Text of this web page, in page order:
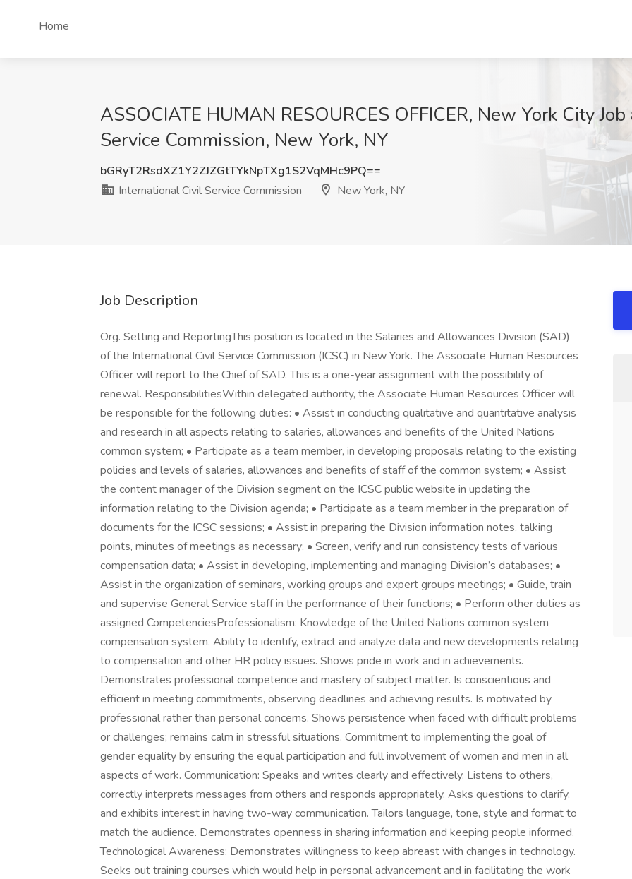
Home
ASSOCIATE HUMAN RESOURCES OFFICER, New York City
Service Commission, New York, NY
bGRyT2RsdXZ1Y2ZJZGtTYkNpTXg1S2VqMHc9PQ==
International Civil Service Commission
New York, NY
Job Description
Org. Setting and ReportingThis position is located in the Salaries and Allowances Division (SAD)
of the International Civil Service Commission (ICSC) in New York. The Associate Human Resources
Officer will report to the Chief of SAD. This is a one-year assignment with the possibility of
renewal. ResponsibilitiesWithin delegated authority, the Associate Human Resources Officer will
be responsible for the following duties: • Assist in conducting qualitative and quantitative analysis
and research in all aspects relating to salaries, allowances and benefits of the United Nations
common system; • Participate as a team member, in developing proposals relating to the existing
policies and levels of salaries, allowances and benefits of staff of the common system; • Assist
the content manager of the Division segment on the ICSC public website in updating the
information relating to the Division agenda; • Participate as a team member in the preparation of
documents for the ICSC sessions; • Assist in preparing the Division information notes, talking
points, minutes of meetings as necessary; • Screen, verify and run consistency tests of various
compensation data; • Assist in developing, implementing and managing Division’s databases; •
Assist in the organization of seminars, working groups and expert groups meetings; • Guide, train
and supervise General Service staff in the performance of their functions; • Perform other duties as
assigned CompetenciesProfessionalism: Knowledge of the United Nations common system
compensation system. Ability to identify, extract and analyze data and new developments relating
to compensation and other HR policy issues. Shows pride in work and in achievements.
Demonstrates professional competence and mastery of subject matter. Is conscientious and
efficient in meeting commitments, observing deadlines and achieving results. Is motivated by
professional rather than personal concerns. Shows persistence when faced with difficult problems
or challenges; remains calm in stressful situations. Commitment to implementing the goal of
gender equality by ensuring the equal participation and full involvement of women and men in all
aspects of work. Communication: Speaks and writes clearly and effectively. Listens to others,
correctly interprets messages from others and responds appropriately. Asks questions to clarify,
and exhibits interest in having two-way communication. Tailors language, tone, style and format to
match the audience. Demonstrates openness in sharing information and keeping people informed.
Technological Awareness: Demonstrates willingness to keep abreast with changes in technology.
Seeks out training courses which would help in personal advancement and in facilitating the work